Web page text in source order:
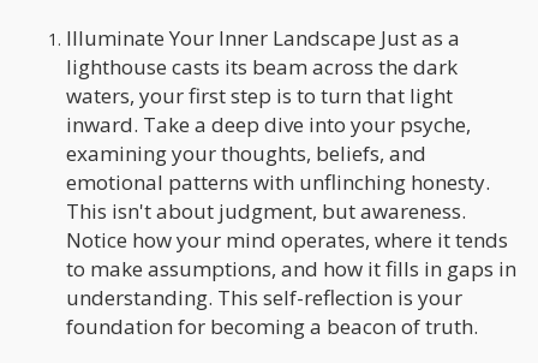
Illuminate Your Inner Landscape Just as a
lighthouse casts its beam across the dark
waters, your first step is to turn that light
inward. Take a deep dive into your psyche,
examining your thoughts, beliefs, and
emotional patterns with unflinching honesty.
This isn't about judgment, but awareness.
Notice how your mind operates, where it tends
to make assumptions, and how it fills in gaps in
understanding. This self-reflection is your
foundation for becoming a beacon of truth.